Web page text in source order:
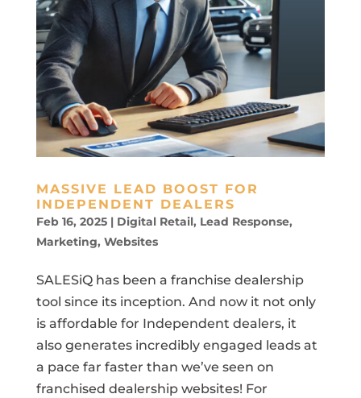
MASSIVE LEAD BOOST FOR
INDEPENDENT DEALERS
Feb 16, 2025| Digital Retail, Lead Response,
Marketing, Websites
SALESiQ has been a franchise dealership
tool since its inception. And now it not only
is affordable for Independent dealers, it
also generates incredibly engaged leads at
a pace far faster than we’ve seen on
franchised dealership websites! For